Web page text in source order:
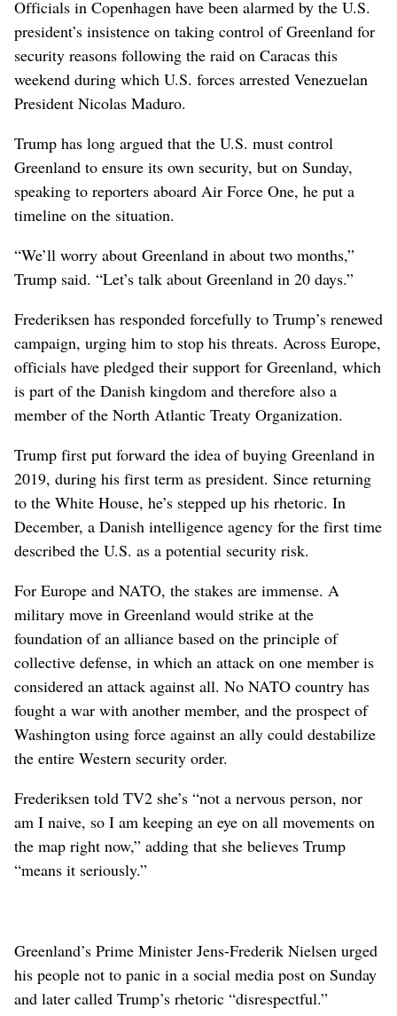
Officials in Copenhagen have been alarmed by the U.S.
president’s insistence on taking control of Greenland for
security reasons following the raid on Caracas this
weekend during which U.S. forces arrested Venezuelan
President Nicolas Maduro.
Trump has long argued that the U.S. must control
Greenland to ensure its own security, but on Sunday,
speaking to reporters aboard Air Force One, he put a
timeline on the situation.
“We’ll worry about Greenland in about two months,”
Trump said. “Let’s talk about Greenland in 20 days.”
Frederiksen has responded forcefully to Trump’s renewed
campaign, urging him to stop his threats. Across Europe,
officials have pledged their support for Greenland, which
is part of the Danish kingdom and therefore also a
member of the North Atlantic Treaty Organization.
Trump first put forward the idea of buying Greenland in
2019, during his first term as president. Since returning
to the White House, he’s stepped up his rhetoric. In
December, a Danish intelligence agency for the first time
described the U.S. as a potential security risk.
For Europe and NATO, the stakes are immense. A
military move in Greenland would strike at the
foundation of an alliance based on the principle of
collective defense, in which an attack on one member is
considered an attack against all. No NATO country has
fought a war with another member, and the prospect of
Washington using force against an ally could destabilize
the entire Western security order.
Frederiksen told TV2 she’s “not a nervous person, nor
am I naive, so I am keeping an eye on all movements on
the map right now,” adding that she believes Trump
“means it seriously.”
Greenland’s Prime Minister Jens-Frederik Nielsen urged
his people not to panic in a social media post on Sunday
and later called Trump’s rhetoric “disrespectful.”